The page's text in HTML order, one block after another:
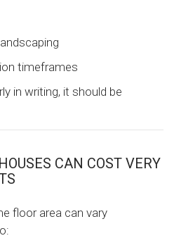
timeframes
in writing, it should be
CAN COST VERY
floor area can vary